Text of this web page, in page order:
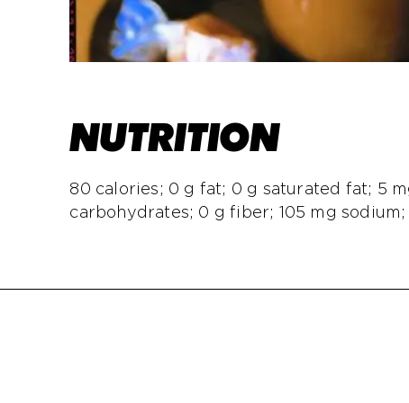
NUTRITION
80 calories; 0 g fat; 0 g saturated fat; 5
carbohydrates; 0 g fiber; 105 mg